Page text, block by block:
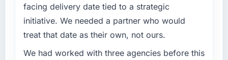
roadmap at the pace our market required.
What specific problem or business
challenge led you to hire this company?
Regulatory requirements in our
facing delivery date tied to a strategic
initiative. We needed a partner who would
treat that date as their own, not ours.
We had worked with three agencies before this